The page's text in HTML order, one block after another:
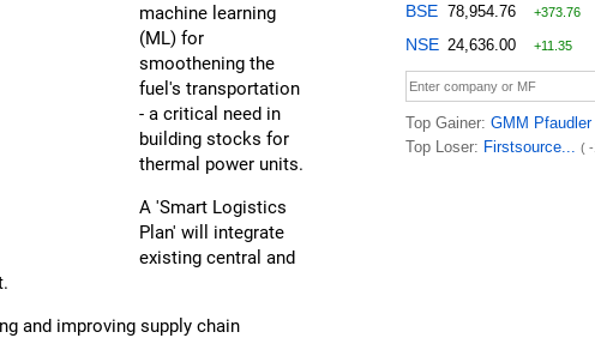
machine learning
(ML) for
smoothening the
fuel's transportation
- a critical need in
building stocks for
thermal power units.
A 'Smart Logistics
Plan' will integrate
existing central and
and improving supply chain